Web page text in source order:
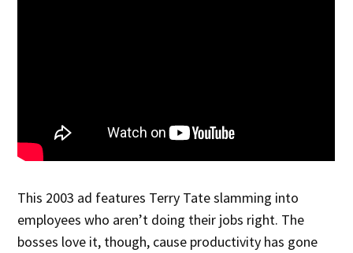
This 2003 ad features Terry Tate slamming into
employees who aren’t doing their jobs right. The
bosses love it, though, cause productivity has gone